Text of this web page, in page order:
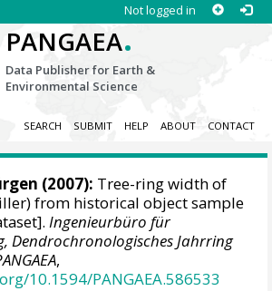
Not logged in
PANGAEA.
Data Publisher for Earth &
Environmental Science
SEARCH SUBMIT HELP ABOUT CONTACT
(2007): Tree-ring width of
from historical object sample
Ingenieurbüro für
Dendrochronologisches Jahrring
,
10.1594/PANGAEA.586533